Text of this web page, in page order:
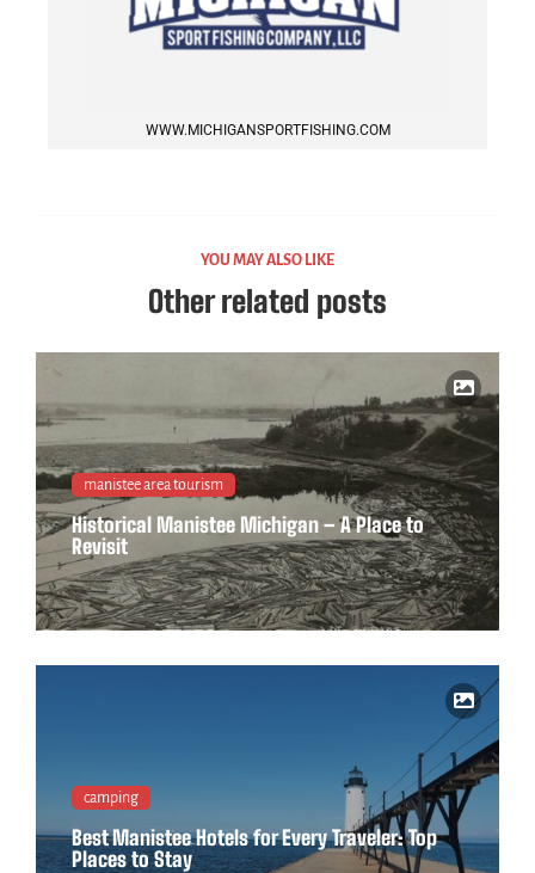
WWW.MICHIGANSPORTFISHING.COM
YOU MAY ALSO LIKE
Other related posts
manistee area tourism
Historical Manistee Michigan – A Place to
Revisit
camping
Best Manistee Hotels for Every Traveler: Top
Places to Stay